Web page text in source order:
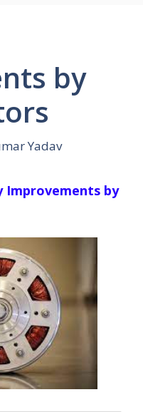
by
Yadav
Improvements by